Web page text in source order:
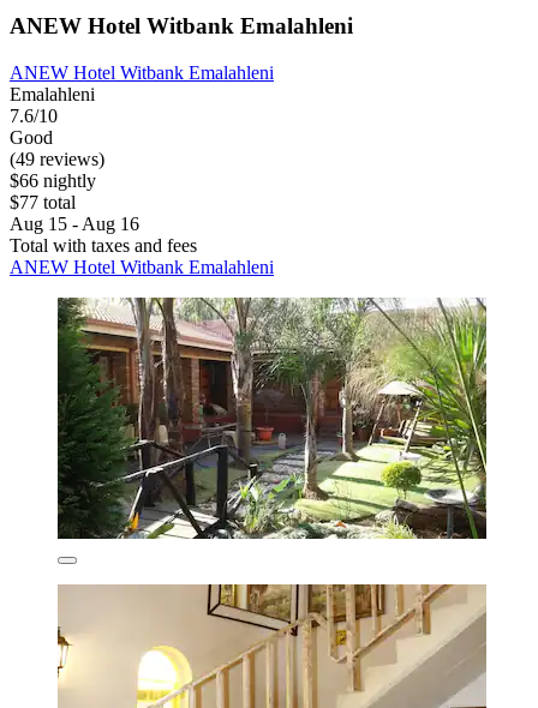
ANEW Hotel Witbank Emalahleni
ANEW Hotel Witbank Emalahleni
Emalahleni
7.6/10
Good
(49 reviews)
$66 nightly
$77 total
Aug 15 - Aug 16
Total with taxes and fees
ANEW Hotel Witbank Emalahleni